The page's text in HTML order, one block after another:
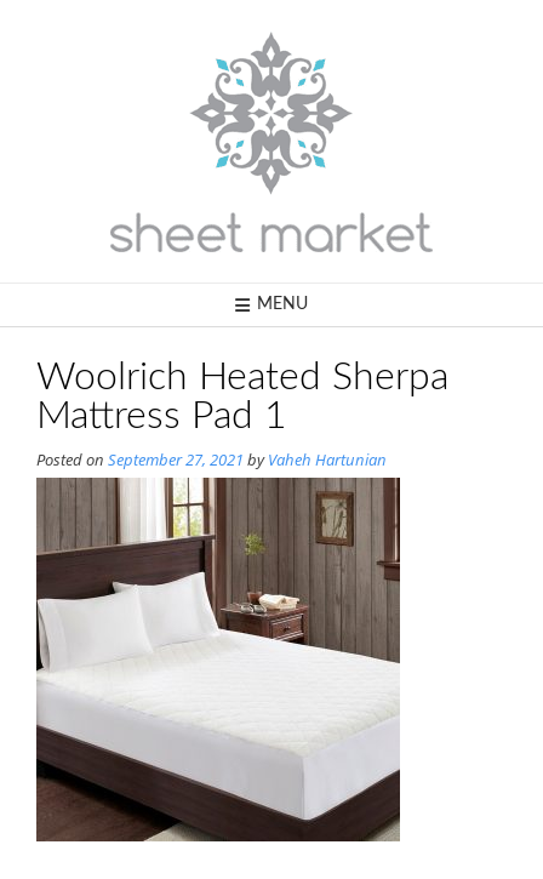
MENU
Woolrich Heated Sherpa
Mattress Pad 1
Posted on September 27, 2021 byVaheh Hartunian